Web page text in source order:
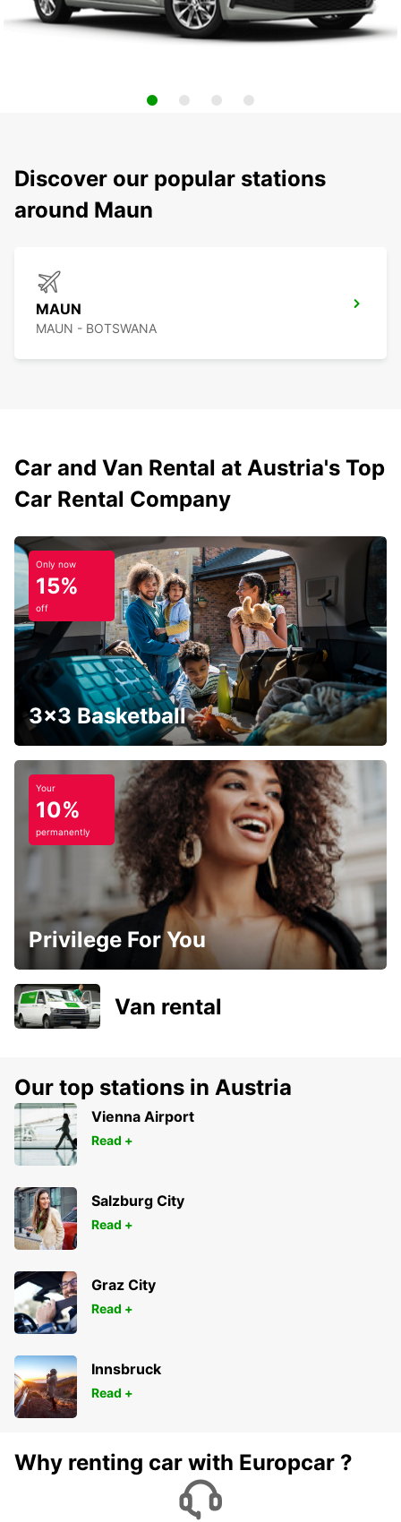
Discover our popular stations
around Maun
MAUN
MAUN - BOTSWANA
Car and Van Rental at Austria's Top
Car Rental Company
Only now
15%
off
3x3 Basketball
Your
10%
permanently
Privilege For You
Van rental
Our top stations in Austria
Vienna Airport
Read +
Salzburg City
Read +
Graz City
Read +
Innsbruck
Read +
Why renting car with Europcar ?